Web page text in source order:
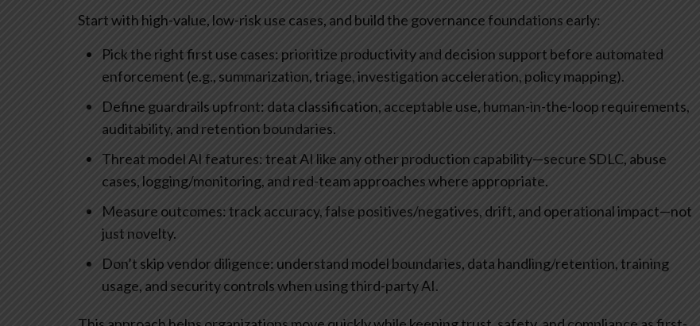
Start with high-value, low-risk use cases, and build the governance foundations early:
Pick the right first use cases: prioritize productivity and decision support before automated
enforcement (e.g., summarization, triage, investigation acceleration, policy mapping).
Define guardrails upfront: data classification, acceptable use, human-in-the-loop requirements,
auditability, and retention boundaries.
Threat model AI features: treat AI like any other production capability—secure SDLC, abuse
cases, logging/monitoring, and red-team approaches where appropriate.
Measure outcomes: track accuracy, false positives/negatives, drift, and operational impact—not
just novelty.
Don’t skip vendor diligence: understand model boundaries, data handling/retention, training
usage, and security controls when using third-party AI.